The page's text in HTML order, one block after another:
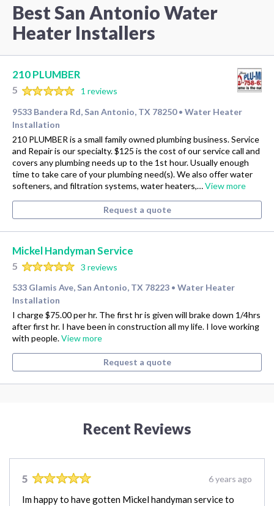
Best San Antonio Water
Heater Installers
210 PLUMBER
5
1 reviews
9533 Bandera Rd, San Antonio, TX 78250 • Water Heater
Installation
210 PLUMBER is a small family owned plumbing business. Service
and Repair is our specialty. $125 is the cost of our service call and
covers any plumbing needs up to the 1st hour. Usually enough
time to take care of your plumbing need(s). We also offer water
softeners, and filtration systems, water heaters,…View more
Request a quote
Mickel Handyman Service
5
3 reviews
533 Glamis Ave, San Antonio, TX 78223 • Water Heater
Installation
I charge $75.00 per hr. The first hr is given will brake down 1/4hrs
after first hr. I have been in construction all my life. I love working
with people.View more
Request a quote
Recent Reviews
5 6 years ago
Im happy to have gotten Mickel handyman service to